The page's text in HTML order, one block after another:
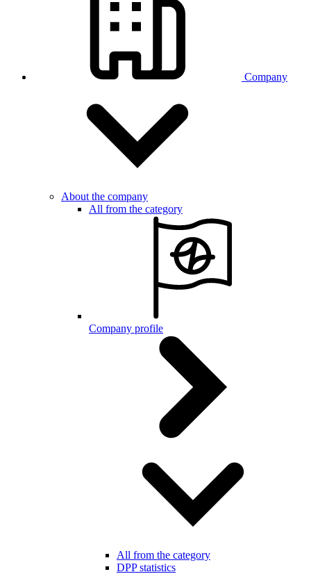
Company
About the company
All from the category
Company profile
All from the category
DPP statistics